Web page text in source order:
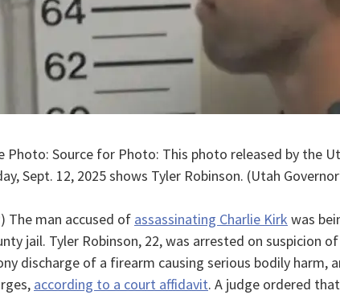
Photo: Source for Photo: This photo released by the
Sept. 12, 2025 shows Tyler Robinson. (Utah
The man accused of assassinating Charlie Kirk was
jail. Tyler Robinson, 22, was arrested on suspicion
discharge of a firearm causing serious bodily harm,
according to a court affidavit. A judge ordered